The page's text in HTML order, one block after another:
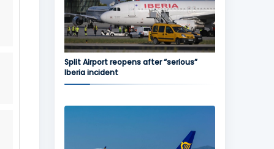
Split Airport reopens after “serious”
Iberia incident